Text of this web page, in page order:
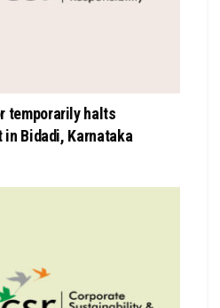
temporarily halts
Bidadi, Karnataka